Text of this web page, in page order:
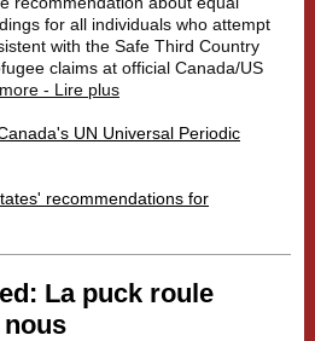
for all individuals who attempt
with the Safe Third Country
claims at official Canada/US
- Lire plus
UN Universal Periodic
recommendations for
La puck roule